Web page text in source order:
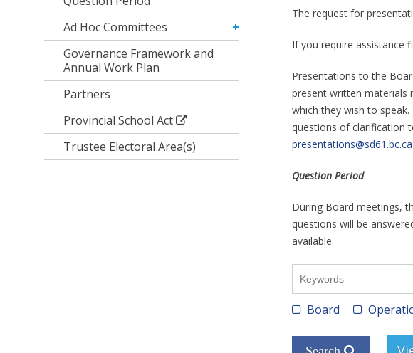
Ad Hoc Committees
Governance Framework and
Annual Work Plan
Partners
Provincial School Act
Trustee Electoral Area(s)
The request for
If you require assistance
Presentations to the
present written materials
which they wish to
questions of clarification
presentations@sd61.bc.ca
Question Period
During Board meetings,
questions will be
available.
Board